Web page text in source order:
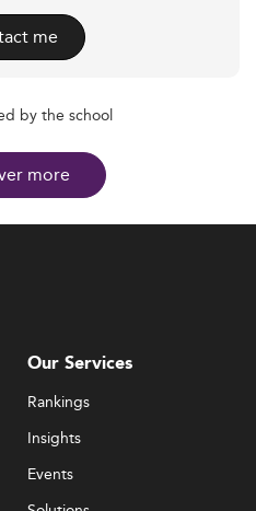
me
by the school
more
Our Services
Rankings
Insights
Events